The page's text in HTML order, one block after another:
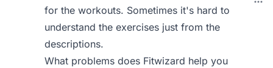
for the workouts. Sometimes it's hard to
understand the exercises just from the
descriptions.
What problems does Fitwizard help you